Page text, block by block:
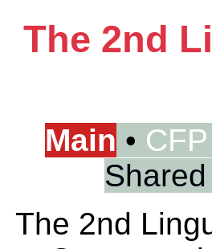
The 2nd
Main • CFP
The 2nd